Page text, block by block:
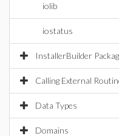
iolib
iostatus
InstallerBuilder
Calling External
Data Types
Domains